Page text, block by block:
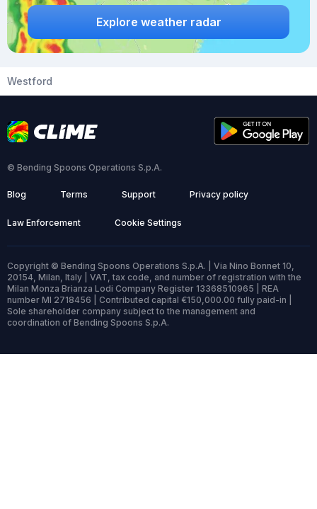
Explore weather radar
Westford
© Bending Spoons Operations S.p.A.
Blog Terms Support Privacy policy
Law Enforcement Cookie Settings
Copyright © Bending Spoons Operations S.p.A. | Via Nino Bonnet 10,
20154, Milan, Italy | VAT, tax code, and number of registration with the
Milan Monza Brianza Lodi Company Register 13368510965 | REA
number MI 2718456 | Contributed capital €150,000.00 fully paid-in |
Sole shareholder company subject to the management and
coordination of Bending Spoons S.p.A.